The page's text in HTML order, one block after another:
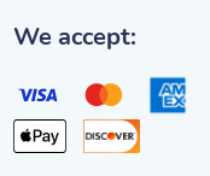
We accept: